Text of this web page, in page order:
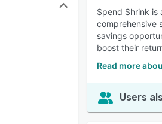
Spend Shrink
comprehensive
savings
boost their
Read more
Users